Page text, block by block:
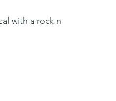
with a rock n